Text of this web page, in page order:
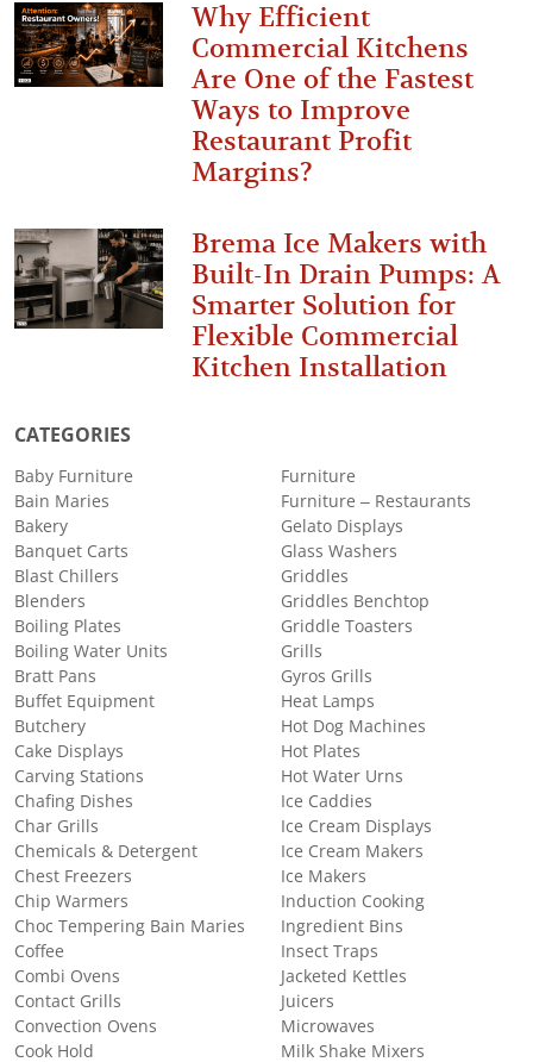
Why Efficient
Commercial Kitchens
Are One of the Fastest
Ways to Improve
Restaurant Profit
Margins?
Brema Ice Makers with
Built-In Drain Pumps: A
Smarter Solution for
Flexible Commercial
Kitchen Installation
CATEGORIES
Baby Furniture
Bain Maries
Bakery
Banquet Carts
Blast Chillers
Blenders
Boiling Plates
Boiling Water Units
Bratt Pans
Buffet Equipment
Butchery
Cake Displays
Carving Stations
Chafing Dishes
Char Grills
Chemicals & Detergent
Chest Freezers
Chip Warmers
Choc Tempering Bain Maries
Coffee
Combi Ovens
Contact Grills
Convection Ovens
Cook Hold
Furniture
Furniture – Restaurants
Gelato Displays
Glass Washers
Griddles
Griddles Benchtop
Griddle Toasters
Grills
Gyros Grills
Heat Lamps
Hot Dog Machines
Hot Plates
Hot Water Urns
Ice Caddies
Ice Cream Displays
Ice Cream Makers
Ice Makers
Induction Cooking
Ingredient Bins
Insect Traps
Jacketed Kettles
Juicers
Microwaves
Milk Shake Mixers